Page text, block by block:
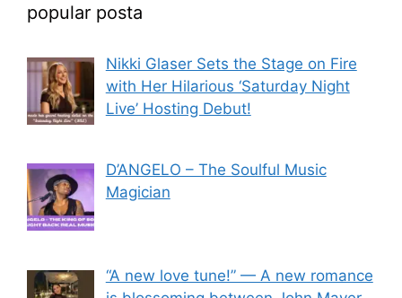
popular posta
Nikki Glaser Sets the Stage on Fire
with Her Hilarious ‘Saturday Night
Live’ Hosting Debut!
D’ANGELO – The Soulful Music
Magician
“A new love tune!” — A new romance